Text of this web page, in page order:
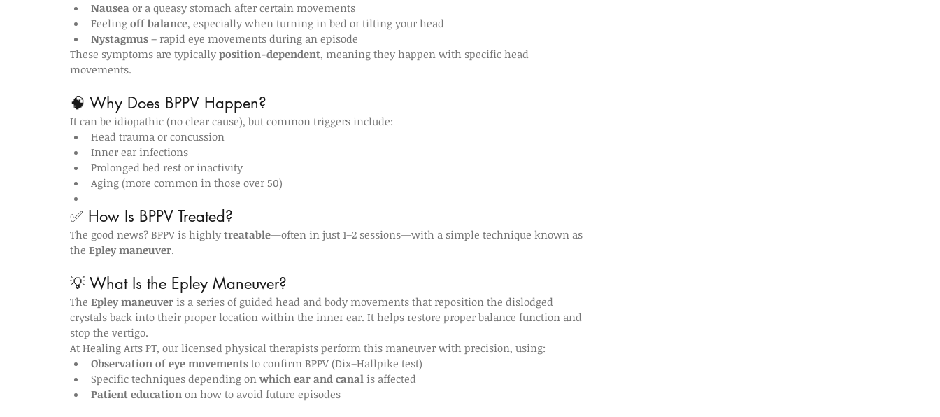
Nausea or a queasy stomach after certain movements
Feeling off balance, especially when turning in bed or tilting your head
Nystagmus – rapid eye movements during an episode
These symptoms are typically position-dependent, meaning they happen with specific head
movements.
🧠 Why Does BPPV Happen?
It can be idiopathic (no clear cause), but common triggers include:
Head trauma or concussion
Inner ear infections
Prolonged bed rest or inactivity
Aging (more common in those over 50)
✅ How Is BPPV Treated?
The good news? BPPV is highly treatable—often in just 1–2 sessions—with a simple technique known as
the Epley maneuver.
💡 What Is the Epley Maneuver?
The Epley maneuver is a series of guided head and body movements that reposition the dislodged
crystals back into their proper location within the inner ear. It helps restore proper balance function and
stop the vertigo.
At Healing Arts PT, our licensed physical therapists perform this maneuver with precision, using:
Observation of eye movements to confirm BPPV (Dix–Hallpike test)
Specific techniques depending on which ear and canal is affected
Patient education on how to avoid future episodes